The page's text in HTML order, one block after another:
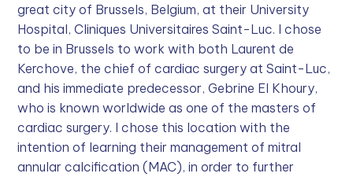
great city of Brussels, Belgium, at their University
Hospital, Cliniques Universitaires Saint-Luc. I chose
to be in Brussels to work with both Laurent de
Kerchove, the chief of cardiac surgery at Saint-Luc,
and his immediate predecessor, Gebrine El Khoury,
who is known worldwide as one of the masters of
cardiac surgery. I chose this location with the
intention of learning their management of mitral
annular calcification (MAC), in order to further